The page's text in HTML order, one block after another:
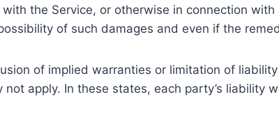
the Service, or otherwise in connection
of such damages and even if the
of implied warranties or limitation of
apply. In these states, each party’s